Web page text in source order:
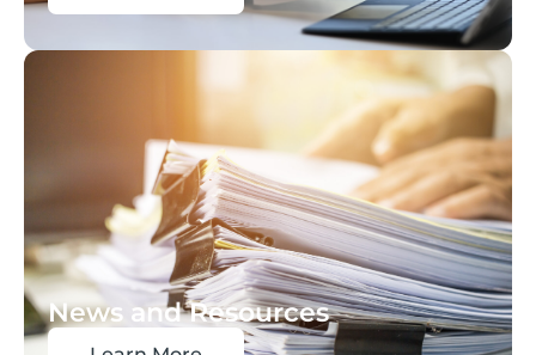
News and Resources